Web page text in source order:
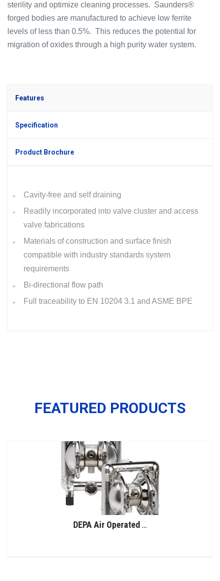
sterility and optimize cleaning processes. Saunders®
forged bodies are manufactured to achieve low ferrite
levels of less than 0.5%. This reduces the potential for
migration of oxides through a high purity water system.
Features
Specification
Product Brochure
Cavity-free and self draining
Readily incorporated into valve cluster and access
valve fabrications
Materials of construction and surface finish
compatible with industry standards system
requirements
Bi-directional flow path
Full traceability to EN 10204 3.1 and ASME BPE
FEATURED PRODUCTS
DEPA Air Operated Double Diaphragm Pumps, Stainless Steel Pumps, Series L, Type DL-SFS/SF (Food Line)